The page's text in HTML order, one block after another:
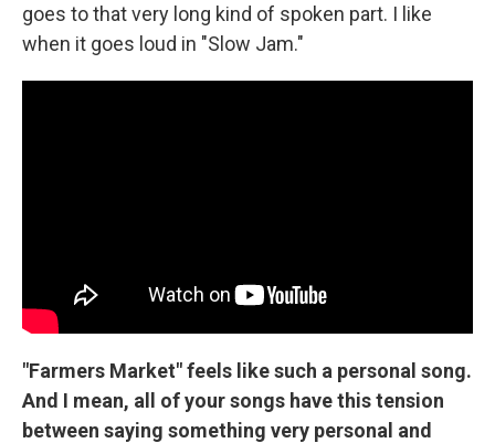
goes to that very long kind of spoken part. I like
when it goes loud in "Slow Jam."
"Farmers Market" feels like such a personal song.
And I mean, all of your songs have this tension
between saying something very personal and